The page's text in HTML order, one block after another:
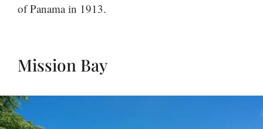
of Panama in 1913.
Mission Bay